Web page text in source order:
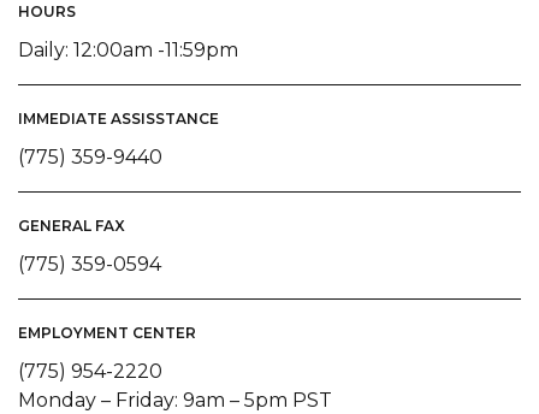
HOURS
Daily: 12:00am -11:59pm
IMMEDIATE ASSISSTANCE
(775) 359-9440
GENERAL FAX
(775) 359-0594
EMPLOYMENT CENTER
(775) 954-2220
Monday – Friday: 9am – 5pm PST